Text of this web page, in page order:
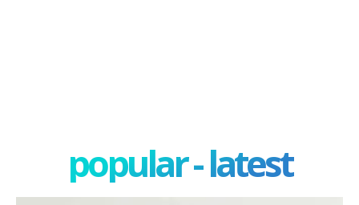
popular - latest